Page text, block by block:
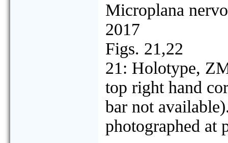
Microplana
2017
Figs. 21,22
21: Holotype,
top right hand
bar not
photographed at